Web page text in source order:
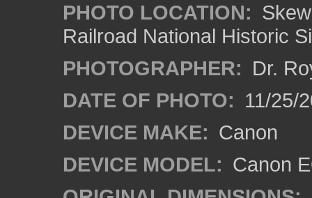
PHOTO LOCATION:
Railroad National Historic
PHOTOGRAPHER: Dr.
DATE OF PHOTO: 11/25/
DEVICE MAKE: Canon
DEVICE MODEL: Canon